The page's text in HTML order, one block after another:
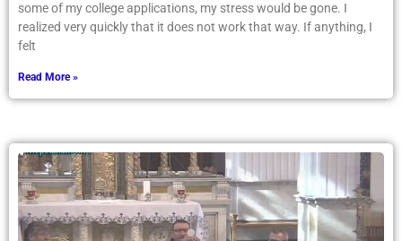
some of my college applications, my stress would be gone. I
realized very quickly that it does not work that way. If anything, I
felt
Read More »